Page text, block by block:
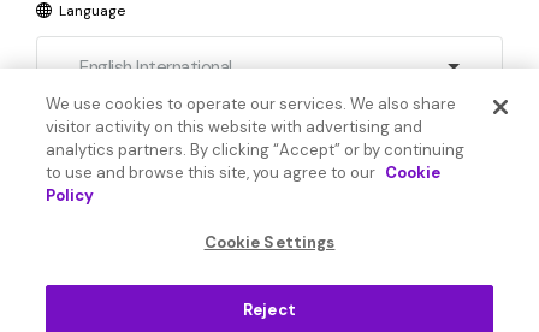
Language
English International
Cookie Settings
We use cookies to operate our services. We also share
visitor activity on this website with advertising and
analytics partners. By clicking “Accept” or by continuing
to use and browse this site, you agree to our Cookie
Policy
Cookie Settings
Reject